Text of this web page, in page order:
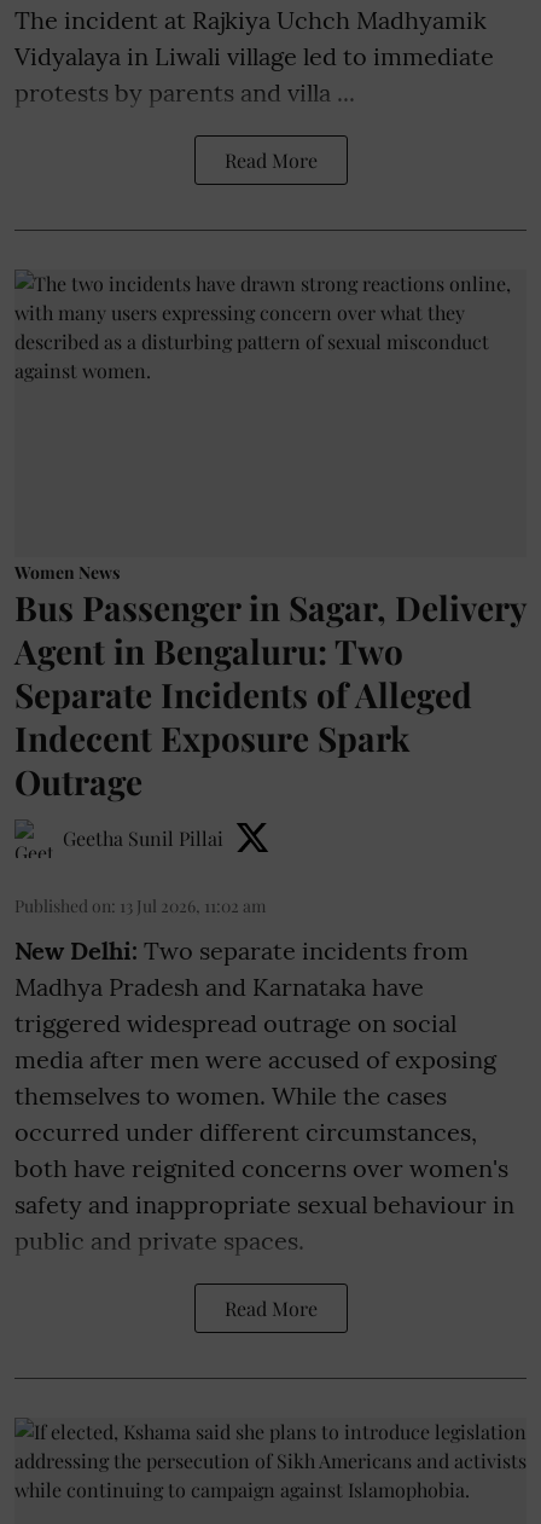
The incident at Rajkiya Uchch Madhyamik
Vidyalaya in Liwali village led to immediate
protests by parents and villa ...
Read More
Women News
Bus Passenger in Sagar, Delivery
Agent in Bengaluru: Two
Separate Incidents of Alleged
Indecent Exposure Spark
Outrage
Geetha Sunil Pillai
Published on: 13 Jul 2026, 11:02 am
New Delhi: Two separate incidents from
Madhya Pradesh and Karnataka have
triggered widespread outrage on social
media after men were accused of exposing
themselves to women. While the cases
occurred under different circumstances,
both have reignited concerns over women's
safety and inappropriate sexual behaviour in
public and private spaces.
Read More